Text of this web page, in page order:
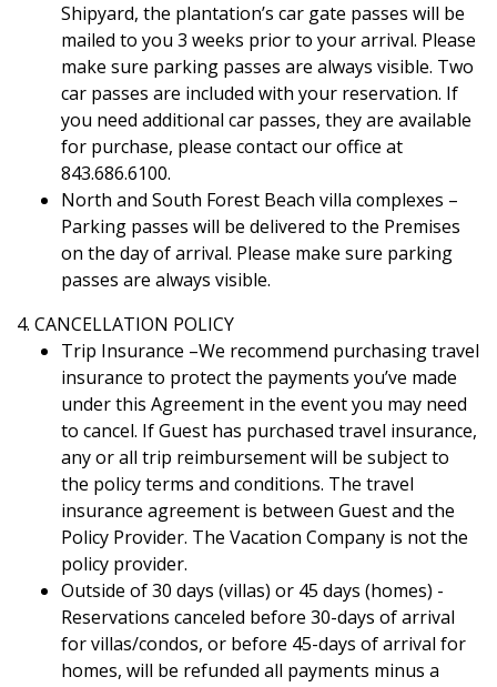
Shipyard, the plantation’s car gate passes will be
mailed to you 3 weeks prior to your arrival. Please
make sure parking passes are always visible. Two
car passes are included with your reservation. If
you need additional car passes, they are available
for purchase, please contact our office at
843.686.6100.
North and South Forest Beach villa complexes –
Parking passes will be delivered to the Premises
on the day of arrival. Please make sure parking
passes are always visible.
4. CANCELLATION POLICY
Trip Insurance –We recommend purchasing travel
insurance to protect the payments you’ve made
under this Agreement in the event you may need
to cancel. If Guest has purchased travel insurance,
any or all trip reimbursement will be subject to
the policy terms and conditions. The travel
insurance agreement is between Guest and the
Policy Provider. The Vacation Company is not the
policy provider.
Outside of 30 days (villas) or 45 days (homes) -
Reservations canceled before 30-days of arrival
for villas/condos, or before 45-days of arrival for
homes, will be refunded all payments minus a